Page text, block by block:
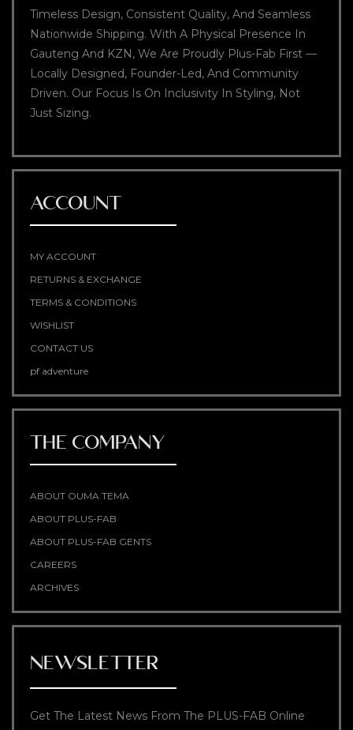
Timeless Design, Consistent Quality, And Seamless
Nationwide Shipping. With A Physical Presence In
Gauteng And KZN, We Are Proudly Plus-Fab First —
Locally Designed, Founder-Led, And Community
Driven. Our Focus Is On Inclusivity In Styling, Not
Just Sizing.
ACCOUNT
MY ACCOUNT
RETURNS & EXCHANGE
TERMS & CONDITIONS
WISHLIST
CONTACT US
pf adventure
THE COMPANY
ABOUT OUMA TEMA
ABOUT PLUS-FAB
ABOUT PLUS-FAB GENTS
CAREERS
ARCHIVES
NEWSLETTER
Get The Latest News From The PLUS-FAB Online